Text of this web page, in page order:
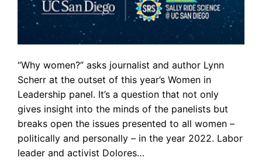
“Why women?” asks journalist and author Lynn
Scherr at the outset of this year’s Women in
Leadership panel. It’s a question that not only
gives insight into the minds of the panelists but
breaks open the issues presented to all women –
politically and personally – in the year 2022. Labor
leader and activist Dolores…